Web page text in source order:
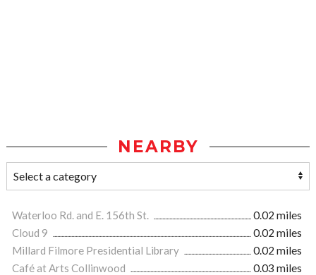
NEARBY
Waterloo Rd. and E. 156th St.
0.02 miles
Cloud 9
0.02 miles
Millard Filmore Presidential Library
0.02 miles
Café at Arts Collinwood
0.03 miles